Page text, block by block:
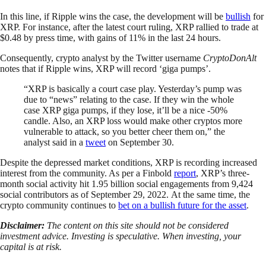
In this line, if Ripple wins the case, the development will be bullish for
XRP. For instance, after the latest court ruling, XRP rallied to trade at
$0.48 by press time, with gains of 11% in the last 24 hours.
Consequently, crypto analyst by the Twitter username CryptoDonAlt
notes that if Ripple wins, XRP will record ‘giga pumps’.
“XRP is basically a court case play. Yesterday’s pump was
due to “news” relating to the case. If they win the whole
case XRP giga pumps, if they lose, it’ll be a nice -50%
candle. Also, an XRP loss would make other cryptos more
vulnerable to attack, so you better cheer them on,” the
analyst said in a tweet on September 30.
Despite the depressed market conditions, XRP is recording increased
interest from the community. As per a Finbold report, XRP’s three-
month social activity hit 1.95 billion social engagements from 9,424
social contributors as of September 29, 2022. At the same time, the
crypto community continues to bet on a bullish future for the asset.
Disclaimer: The content on this site should not be considered
investment advice. Investing is speculative. When investing, your
capital is at risk.